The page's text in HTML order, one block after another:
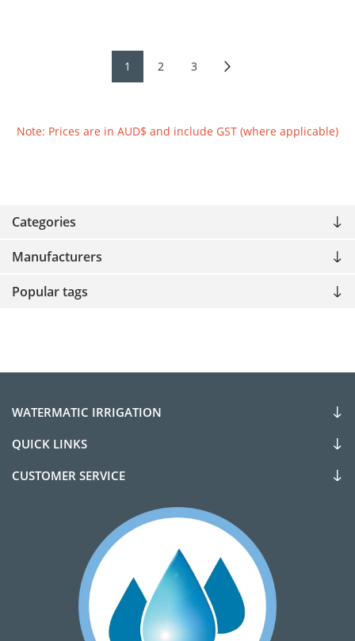
Categories
Manufacturers
Popular tags
1 2 3
Note: Prices are in AUD$ and include GST (where applicable)
WATERMATIC IRRIGATION
QUICK LINKS
CUSTOMER SERVICE